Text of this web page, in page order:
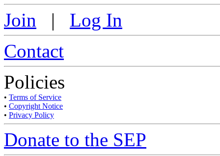
Join | Log In
Contact
Policies
• Terms of Service
• Copyright Notice
• Privacy Policy
Donate to the SEP